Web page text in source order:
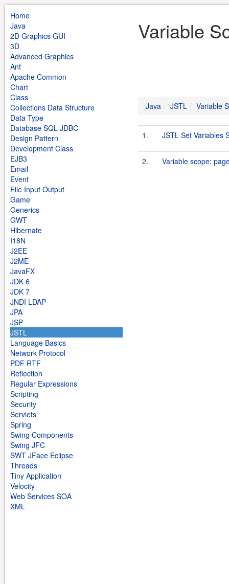
Home
Java
2D Graphics GUI
3D
Advanced Graphics
Ant
Apache Common
Chart
Class
Collections Data Structure
Data Type
Database SQL JDBC
Design Pattern
Development Class
EJB3
Email
Event
File Input Output
Game
Generics
GWT
Hibernate
I18N
J2EE
J2ME
JavaFX
JDK 6
JDK 7
JNDI LDAP
JPA
JSP
JSTL
Language Basics
Network Protocol
PDF RTF
Reflection
Regular Expressions
Scripting
Security
Servlets
Spring
Swing Components
Swing JFC
SWT JFace Eclipse
Threads
Tiny Application
Velocity
Web Services SOA
XML
Variable
Java JSTL Variable
1. JSTL Set Variables
2. Variable scope: